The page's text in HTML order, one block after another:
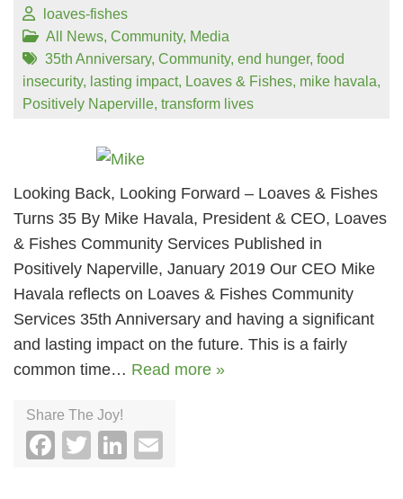
loaves-fishes
All News, Community, Media
35th Anniversary, Community, end hunger, food
insecurity, lasting impact, Loaves & Fishes, mike havala,
Positively Naperville, transform lives
Looking Back, Looking Forward – Loaves & Fishes
Turns 35 By Mike Havala, President & CEO, Loaves
& Fishes Community Services Published in
Positively Naperville, January 2019 Our CEO Mike
Havala reflects on Loaves & Fishes Community
Services 35th Anniversary and having a significant
and lasting impact on the future. This is a fairly
common time… Read more »
Share The Joy!
Facebook
TwitterLinkedIn